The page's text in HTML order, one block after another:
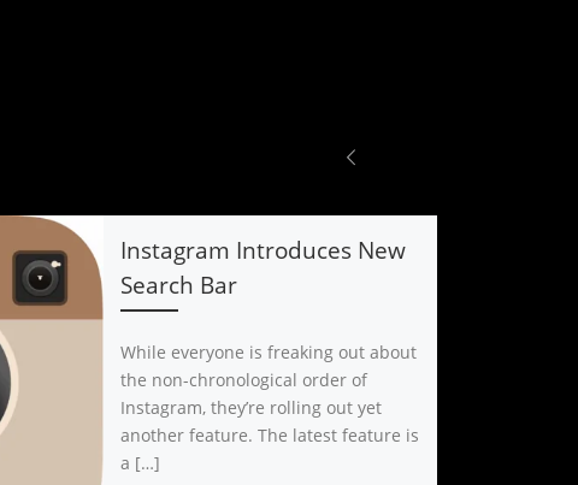
Instagram Introduces New
Search Bar
While everyone is freaking out about
the non-chronological order of
Instagram, they’re rolling out yet
another feature. The latest feature is
a […]